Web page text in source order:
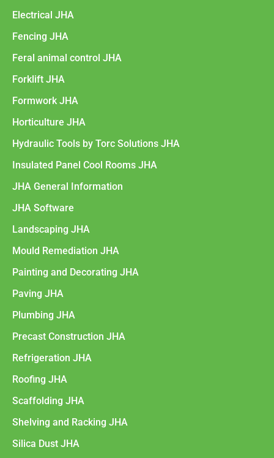
Electrical JHA
Fencing JHA
Feral animal control JHA
Forklift JHA
Formwork JHA
Horticulture JHA
Hydraulic Tools by Torc Solutions JHA
Insulated Panel Cool Rooms JHA
JHA General Information
JHA Software
Landscaping JHA
Mould Remediation JHA
Painting and Decorating JHA
Paving JHA
Plumbing JHA
Precast Construction JHA
Refrigeration JHA
Roofing JHA
Scaffolding JHA
Shelving and Racking JHA
Silica Dust JHA